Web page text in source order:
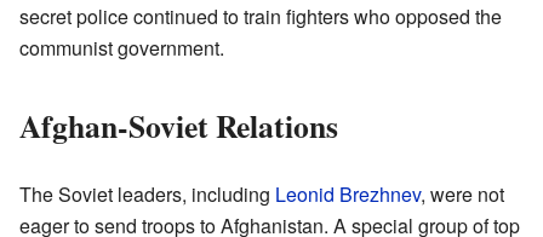
secret police continued to train fighters who opposed the
communist government.
Afghan-Soviet Relations
The Soviet leaders, including Leonid Brezhnev, were not
eager to send troops to Afghanistan. A special group of top